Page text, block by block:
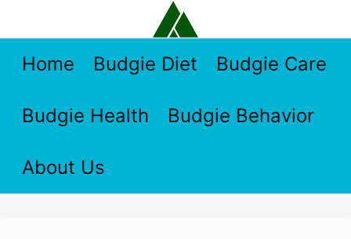
contentHome Budgie Diet Budgie Care
Budgie Health Budgie Behavior
About Us